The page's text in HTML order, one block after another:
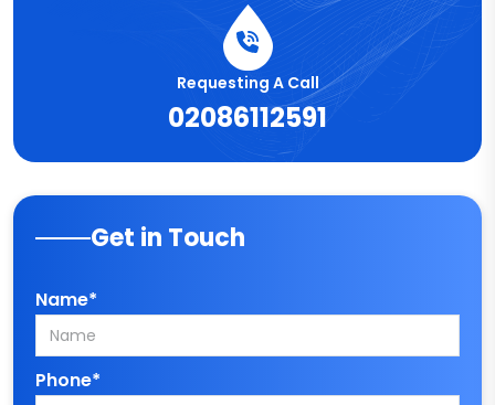
Requesting A Call
02086112591
Get in Touch
Name*
Phone*